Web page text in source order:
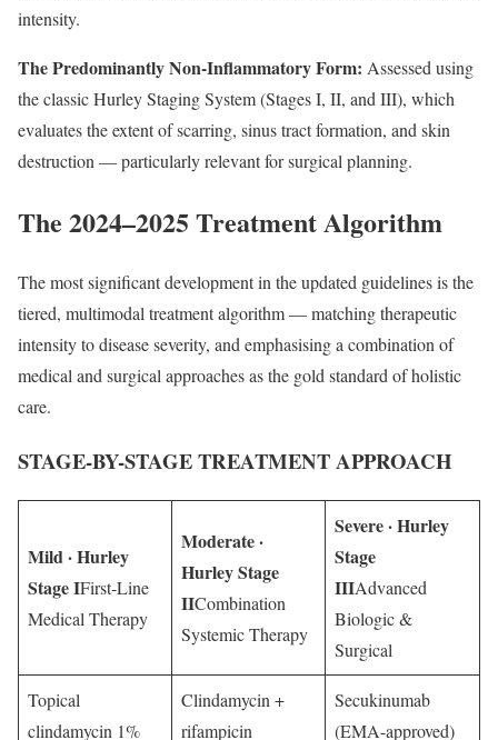
intensity.
The Predominantly Non-Inflammatory Form: Assessed using
the classic Hurley Staging System (Stages I, II, and III), which
evaluates the extent of scarring, sinus tract formation, and skin
destruction — particularly relevant for surgical planning.
The 2024–2025 Treatment Algorithm
The most significant development in the updated guidelines is the
tiered, multimodal treatment algorithm — matching therapeutic
intensity to disease severity, and emphasising a combination of
medical and surgical approaches as the gold standard of holistic
care.
STAGE-BY-STAGE TREATMENT APPROACH
Mild · Hurley
Stage IFirst-Line
Medical Therapy
Moderate ·
Hurley Stage
IICombination
Systemic Therapy
Severe · Hurley
Stage
IIIAdvanced
Biologic &
Surgical
Topical
clindamycin 1%
Clindamycin +
rifampicin
Secukinumab
(EMA-approved)